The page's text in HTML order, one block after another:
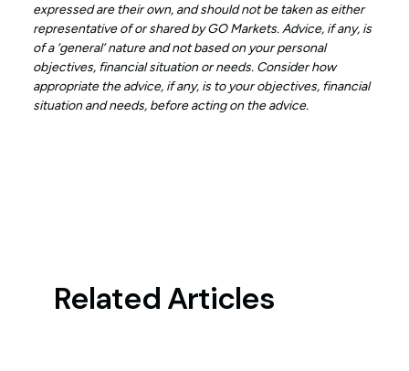
expressed are their own, and should not be taken as either
representative of or shared by GO Markets. Advice, if any, is
of a ‘general’ nature and not based on your personal
objectives, financial situation or needs. Consider how
appropriate the advice, if any, is to your objectives, financial
situation and needs, before acting on the advice.
Related Articles